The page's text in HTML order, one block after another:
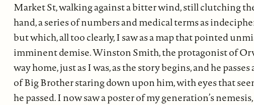
Market St, walking against a bitter wind, still clutching
hand, a series of numbers and medical terms as
but which, all too clearly, I saw as a map that pointed
imminent demise. Winston Smith, the protagonist of
way home, just as I was, as the story begins, and he
of Big Brother staring down upon him, with eyes that
he passed. I now saw a poster of my generation’s